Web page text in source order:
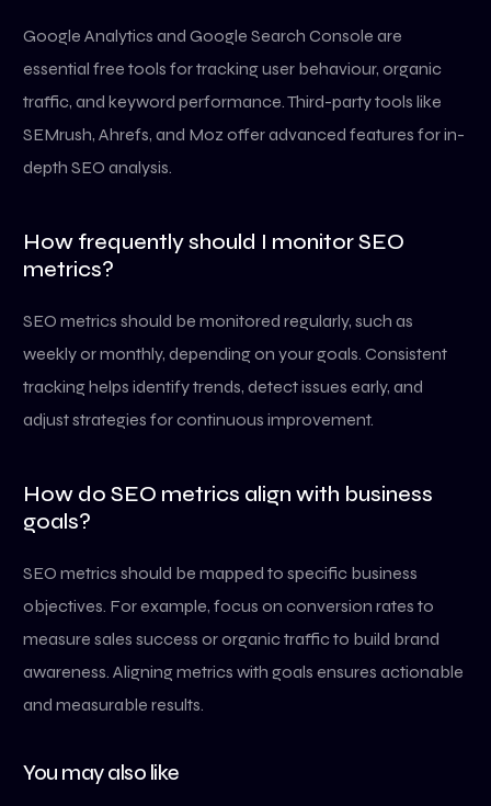
Google Analytics and Google Search Console are
essential free tools for tracking user behaviour, organic
traffic, and keyword performance. Third-party tools like
SEMrush, Ahrefs, and Moz offer advanced features for in-
depth SEO analysis.
How frequently should I monitor SEO
metrics?
SEO metrics should be monitored regularly, such as
weekly or monthly, depending on your goals. Consistent
tracking helps identify trends, detect issues early, and
adjust strategies for continuous improvement.
How do SEO metrics align with business
goals?
SEO metrics should be mapped to specific business
objectives. For example, focus on conversion rates to
measure sales success or organic traffic to build brand
awareness. Aligning metrics with goals ensures actionable
and measurable results.
You may also like